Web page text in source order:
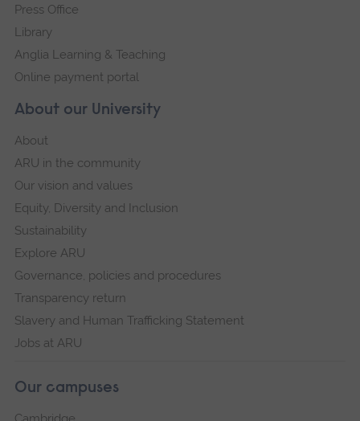
About our University
About
ARU in the community
Our vision and values
Equity, Diversity and Inclusion
Sustainability
Explore ARU
Governance, policies and procedures
Transparency return
Slavery and Human Trafficking Statement
Jobs at ARU
Our campuses
Press Office
Library
Anglia Learning & Teaching
Online payment portal